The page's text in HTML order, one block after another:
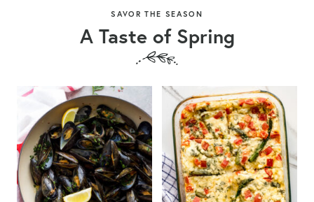
SAVOR THE SEASON
A Taste of Spring